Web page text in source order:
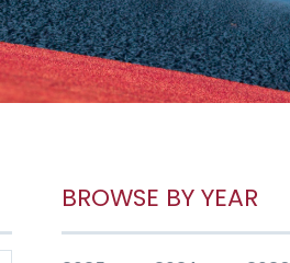
BROWSE BY YEAR